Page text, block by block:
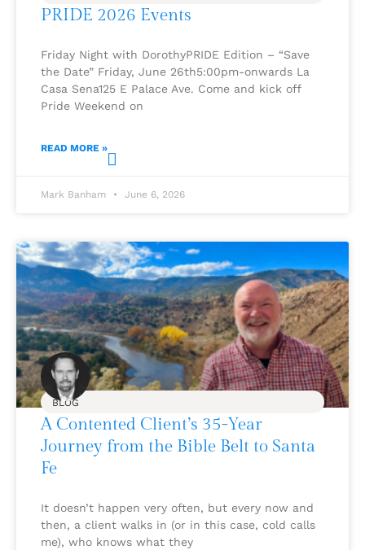
PRIDE 2026 Events
Friday Night with DorothyPRIDE Edition – “Save
the Date” Friday, June 26th5:00pm-onwards La
Casa Sena125 E Palace Ave. Come and kick off
Pride Weekend on
READ MORE »
Mark Banham June 6, 2026
BLOG
A Contented Client’s 35-Year
Journey from the Bible Belt to Santa
Fe
It doesn’t happen very often, but every now and
then, a client walks in (or in this case, cold calls
me), who knows what they